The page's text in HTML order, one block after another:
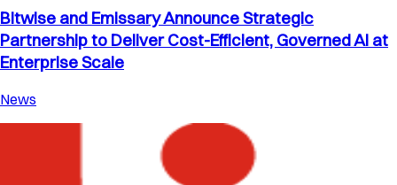
Bitwise and Emissary Announce Strategic
Partnership to Deliver Cost-Efficient, Governed AI at
Enterprise Scale
News